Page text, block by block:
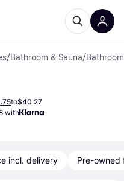
/Bathroom & Sauna/
to$40.27
with
incl. delivery Pre-owned